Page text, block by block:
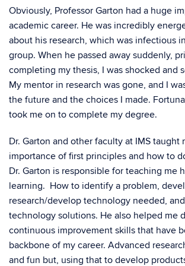
Obviously, Professor Garton had a huge
academic career. He was incredibly
about his research, which was infectious
group. When he passed away suddenly,
completing my thesis, I was shocked and
My mentor in research was gone, and I
the future and the choices I made.
took me on to complete my degree.
Dr. Garton and other faculty at IMS taught
importance of first principles and how to
Dr. Garton is responsible for teaching me
learning. How to identify a problem,
research/develop technology needed,
technology solutions. He also helped me
continuous improvement skills that have
backbone of my career. Advanced
and fun but, using that to develop